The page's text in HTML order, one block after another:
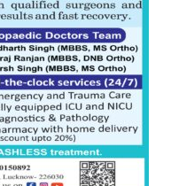
with
astrologer
Geetu
Parmar